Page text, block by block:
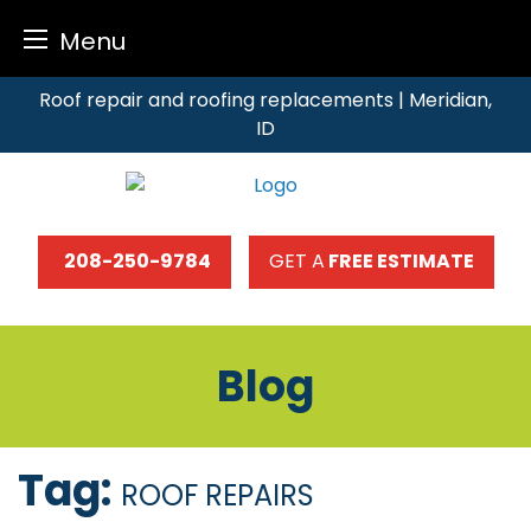
Menu
content
Roof repair and roofing replacements | Meridian,
ID
208-250-9784 GET A FREE ESTIMATE
Blog
Tag: ROOF REPAIRS